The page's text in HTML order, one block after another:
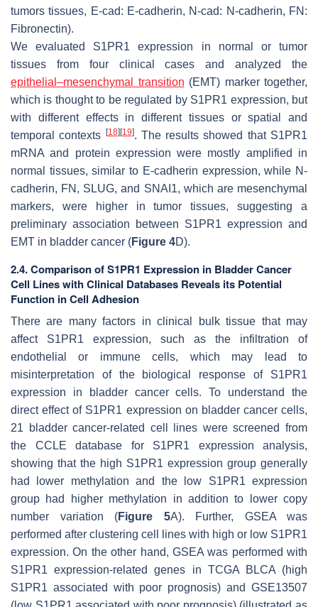
tumors tissues, E-cad: E-cadherin, N-cad: N-cadherin, FN:
Fibronectin).
We evaluated S1PR1 expression in normal or tumor
tissues from four clinical cases and analyzed the
epithelial–mesenchymal transition (EMT) marker together,
which is thought to be regulated by S1PR1 expression, but
with different effects in different tissues or spatial and
temporal contexts
[18] [19]. The results showed that S1PR1
mRNA and protein expression were mostly amplified in
normal tissues, similar to E-cadherin expression, while N-
cadherin, FN, SLUG, and SNAI1, which are mesenchymal
markers, were higher in tumor tissues, suggesting a
preliminary association between S1PR1 expression and
EMT in bladder cancer (Figure 4D).
2.4. Comparison of S1PR1 Expression in Bladder Cancer
Cell Lines with Clinical Databases Reveals its Potential
Function in Cell Adhesion
There are many factors in clinical bulk tissue that may
affect S1PR1 expression, such as the infiltration of
endothelial or immune cells, which may lead to
misinterpretation of the biological response of S1PR1
expression in bladder cancer cells. To understand the
direct effect of S1PR1 expression on bladder cancer cells,
21 bladder cancer-related cell lines were screened from
the CCLE database for S1PR1 expression analysis,
showing that the high S1PR1 expression group generally
had lower methylation and the low S1PR1 expression
group had higher methylation in addition to lower copy
number variation (Figure 5A). Further, GSEA was
performed after clustering cell lines with high or low S1PR1
expression. On the other hand, GSEA was performed with
S1PR1 expression-related genes in TCGA BLCA (high
S1PR1 associated with poor prognosis) and GSE13507